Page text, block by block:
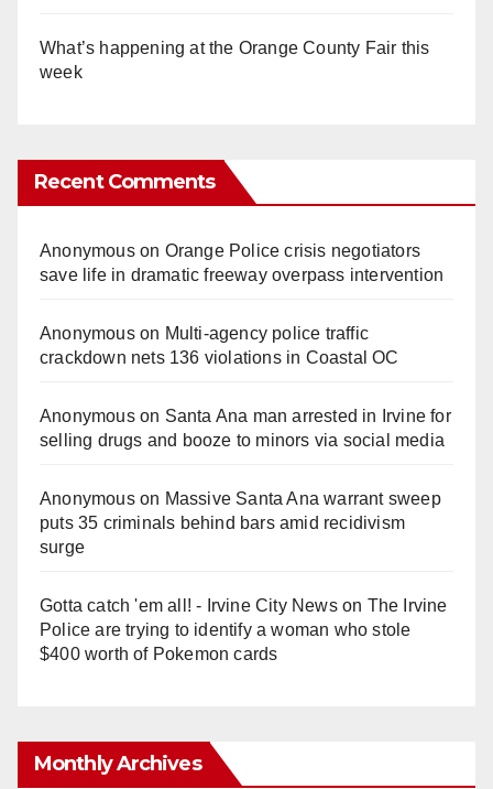
What’s happening at the Orange County Fair this
week
Recent Comments
Anonymouson Orange Police crisis negotiators
save life in dramatic freeway overpass intervention
Anonymouson Multi‑agency police traffic
crackdown nets 136 violations in Coastal OC
Anonymouson Santa Ana man arrested in Irvine for
selling drugs and booze to minors via social media
Anonymouson Massive Santa Ana warrant sweep
puts 35 criminals behind bars amid recidivism
surge
Gotta catch 'em all! - Irvine City Newson The Irvine
Police are trying to identify a woman who stole
$400 worth of Pokemon cards
Monthly Archives